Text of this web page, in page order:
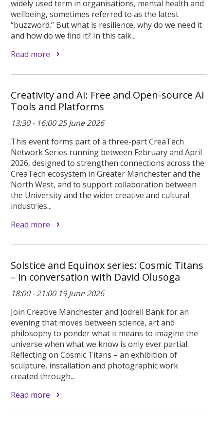
widely used term in organisations, mental health and
wellbeing, sometimes referred to as the latest
“buzzword.” But what is resilience, why do we need it
and how do we find it? In this talk...
Read more
Creativity and AI: Free and Open-source AI
Tools and Platforms
13:30 - 16:00 25 June 2026
This event forms part of a three-part CreaTech
Network Series running between February and April
2026, designed to strengthen connections across the
CreaTech ecosystem in Greater Manchester and the
North West, and to support collaboration between
the University and the wider creative and cultural
industries...
Read more
Solstice and Equinox series: Cosmic Titans
– in conversation with David Olusoga
18:00 - 21:00 19 June 2026
Join Creative Manchester and Jodrell Bank for an
evening that moves between science, art and
philosophy to ponder what it means to imagine the
universe when what we know is only ever partial.
Reflecting on Cosmic Titans – an exhibition of
sculpture, installation and photographic work
created through...
Read more